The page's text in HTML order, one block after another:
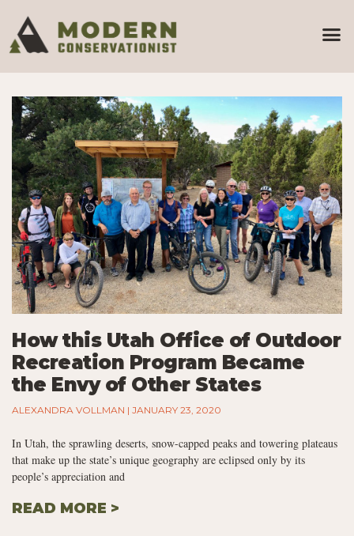
How this Utah Office of Outdoor
Recreation Program Became
the Envy of Other States
ALEXANDRA VOLLMAN JANUARY 23, 2020
In Utah, the sprawling deserts, snow-capped peaks and towering plateaus
that make up the state’s unique geography are eclipsed only by its
people’s appreciation and
READ MORE >